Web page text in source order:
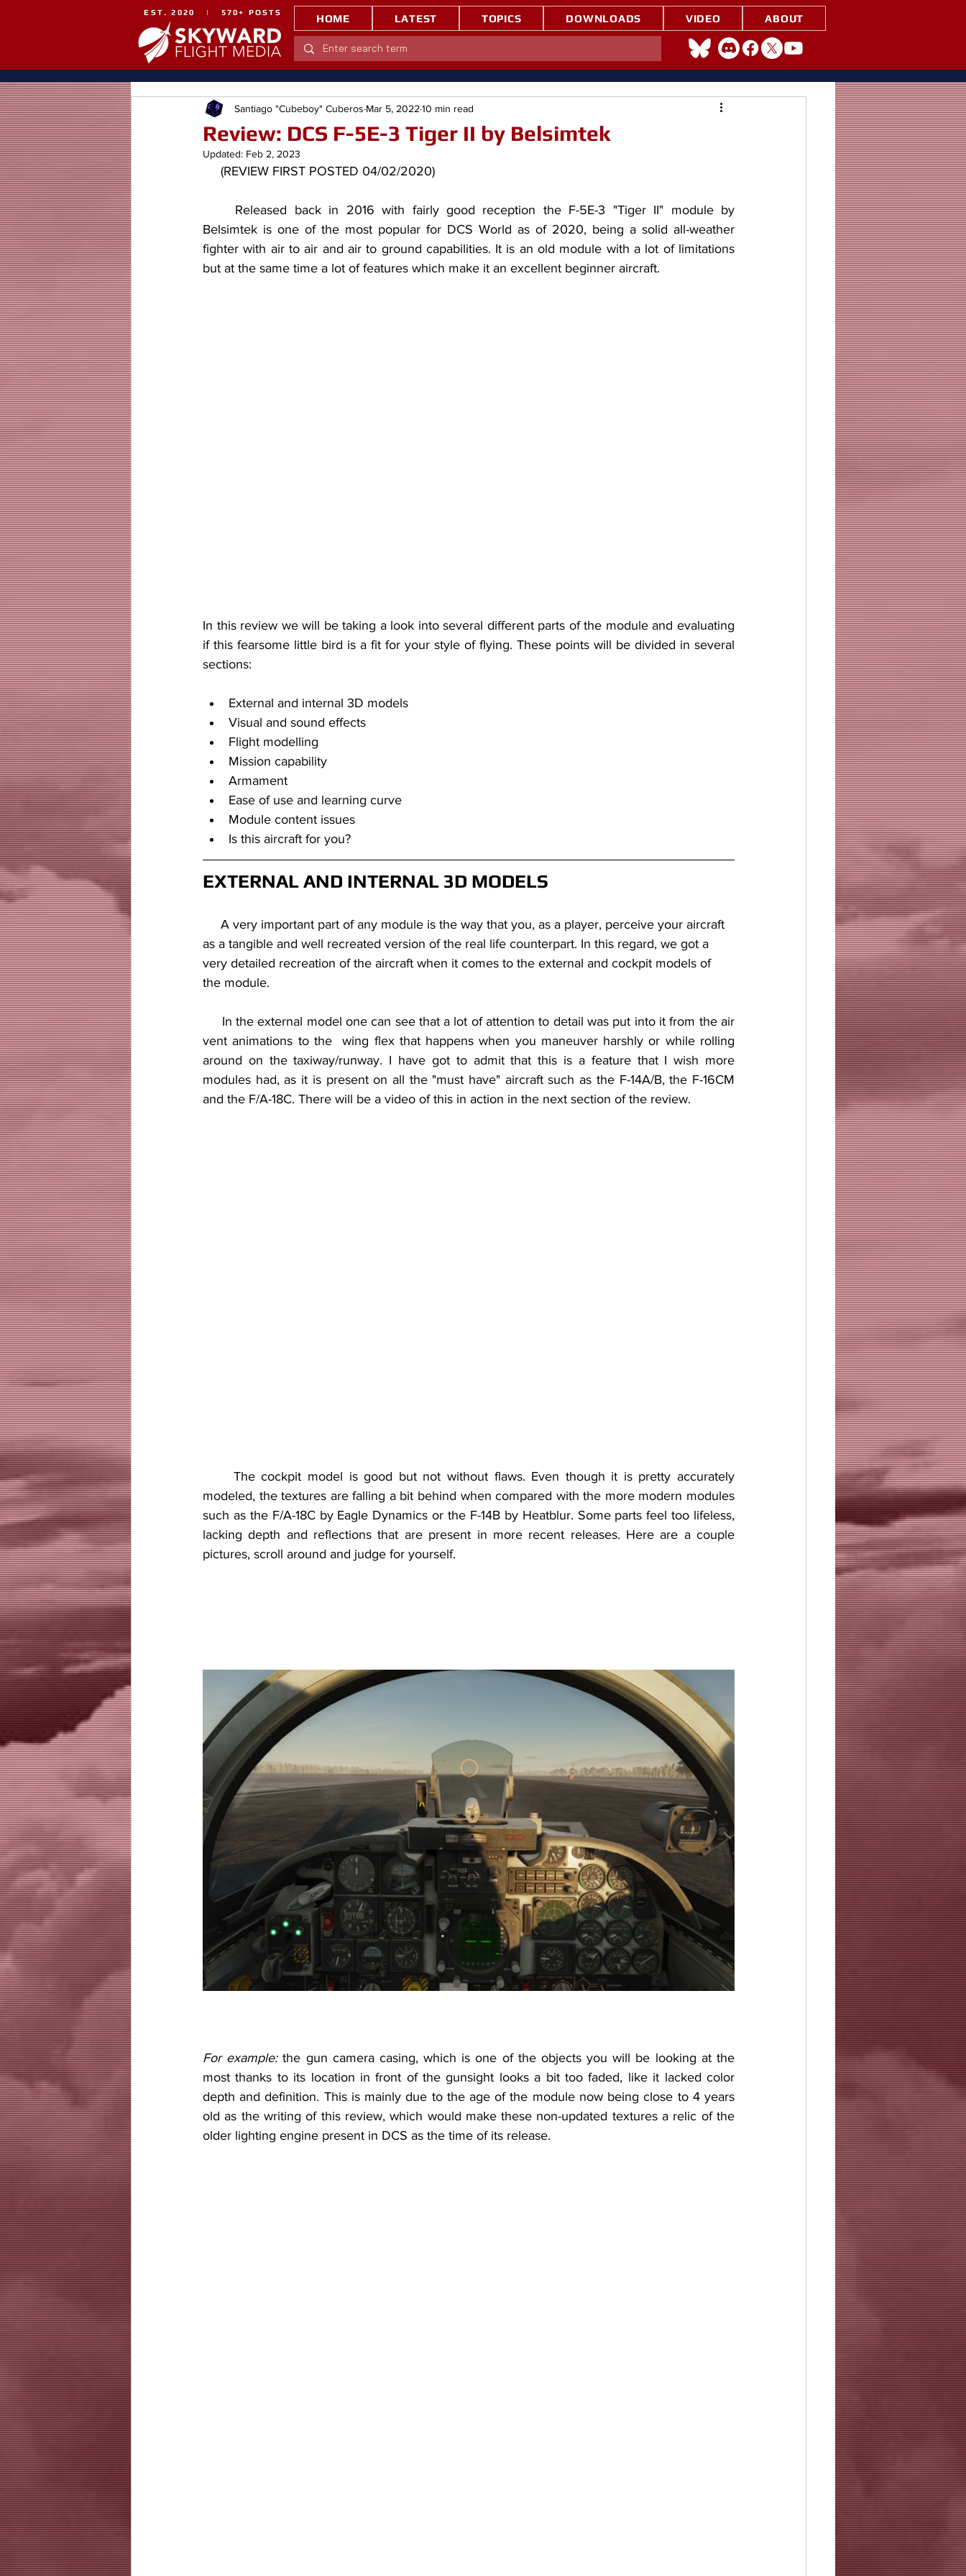
EST. 2020 | 570+ POSTS HOME LATEST TOPICS DOWNLOADS VIDEO ABOUT
Review: DCS F-5E-3 Tiger II by Belsimtek
Santiago "Cubeboy" Cuberos Mar 5, 2022 10 min read
Updated: Feb 2, 2023
     (REVIEW FIRST POSTED 04/02/2020)
Belsimtek is one of the most popular for DCS World as of 2020, being a solid all-weather
fighter with air to air and air to ground capabilities. It is an old module with a lot of limitations
but at the same time a lot of features which make it an excellent beginner aircraft.
In this review we will be taking a look into several different parts of the module and evaluating
if this fearsome little bird is a fit for your style of flying. These points will be divided in several
sections:
External and internal 3D models
Visual and sound effects
Flight modelling
Mission capability
Armament
Ease of use and learning curve
Module content issues
Is this aircraft for you?
EXTERNAL AND INTERNAL 3D MODELS
as a tangible and well recreated version of the real life counterpart. In this regard, we got a
very detailed recreation of the aircraft when it comes to the external and cockpit models of
the module.
vent animations to the  wing flex that happens when you maneuver harshly or while rolling
around on the taxiway/runway. I have got to admit that this is a feature that I wish more
modules had, as it is present on all the "must have" aircraft such as the F-14A/B, the F-16CM
and the F/A-18C. There will be a video of this in action in the next section of the review.
modeled, the textures are falling a bit behind when compared with the more modern modules
such as the F/A-18C by Eagle Dynamics or the F-14B by Heatblur. Some parts feel too lifeless,
lacking depth and reflections that are present in more recent releases. Here are a couple
pictures, scroll around and judge for yourself.
For example: the gun camera casing, which is one of the objects you will be looking at the
most thanks to its location in front of the gunsight looks a bit too faded, like it lacked color
depth and definition. This is mainly due to the age of the module now being close to 4 years
old as the writing of this review, which would make these non-updated textures a relic of the
older lighting engine present in DCS as the time of its release.